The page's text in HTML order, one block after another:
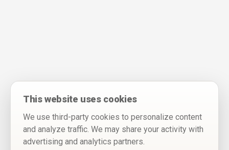
This website uses cookies
We use third-party cookies to personalize content
and analyze traffic. We may share your activity with
advertising and analytics partners.